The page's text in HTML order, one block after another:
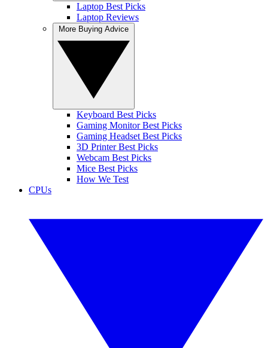
Laptop Best Picks
Laptop Reviews
Keyboard Best Picks
Gaming Monitor Best Picks
Gaming Headset Best Picks
3D Printer Best Picks
Webcam Best Picks
Mice Best Picks
How We Test
CPUs